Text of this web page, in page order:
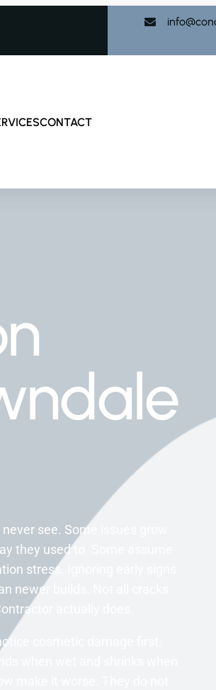
CONTACT
see. Some issues grow
they used to. Some assume
stress. Ignoring early signs
newer builds. Not all cracks
actually does.
cosmetic damage first.
when wet and shrinks when
make it worse. They do not